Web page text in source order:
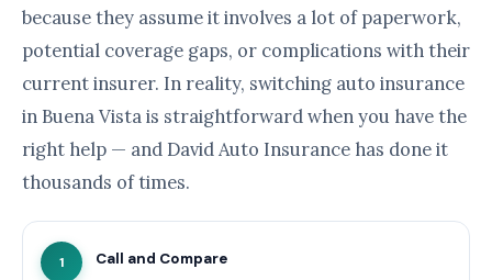
because they assume it involves a lot of paperwork,
potential coverage gaps, or complications with their
current insurer. In reality, switching auto insurance
in Buena Vista is straightforward when you have the
right help — and David Auto Insurance has done it
thousands of times.
1 Call and Compare